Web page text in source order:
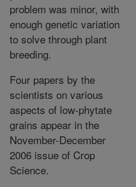
problem was minor, with
enough genetic variation
to solve through plant
breeding.
Four papers by the
scientists on various
aspects of low-phytate
grains appear in the
November-December
2006 issue of Crop
Science.